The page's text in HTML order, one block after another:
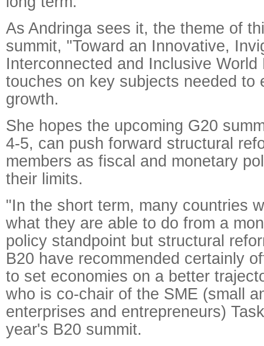
As Andringa sees it, the theme of
summit, "Toward an Innovative,
Interconnected and Inclusive World
touches on key subjects needed to
growth.
She hopes the upcoming G20
4-5, can push forward structural
members as fiscal and monetary
their limits.
"In the short term, many countries
what they are able to do from a
policy standpoint but structural
B20 have recommended certainly
to set economies on a better
who is co-chair of the SME (small
enterprises and entrepreneurs)
year's B20 summit.